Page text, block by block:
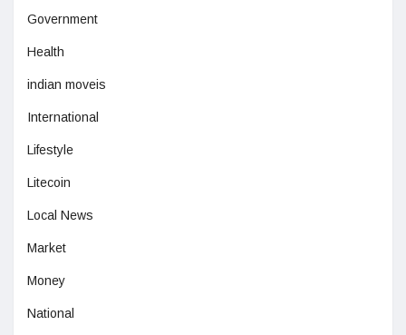
Government
Health
indian moveis
International
Lifestyle
Litecoin
Local News
Market
Money
National